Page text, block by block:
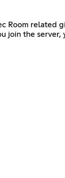
Room related
join the